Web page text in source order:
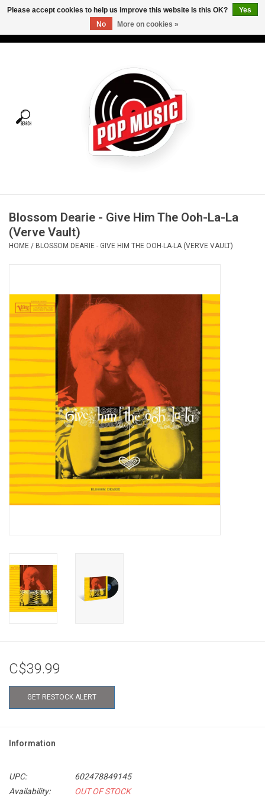
Tees
Vinyl Care
OVERSTOCK SALE
Blossom Dearie - Give Him The Ooh-La-La
(Verve Vault)
HOME / BLOSSOM DEARIE - GIVE HIM THE OOH-LA-LA (VERVE VAULT)
C$39.99
GET RESTOCK ALERT
Information
UPC:
602478849145
Availability:
OUT OF STOCK
Please accept cookies to help us improve this website Is this OK?
Yes
No
More on cookies »